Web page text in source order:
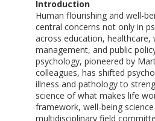
Introduction
Human flourishing and well-
central concerns not only in
across education, healthcare,
management, and public
psychology, pioneered by
colleagues, has shifted
illness and pathology to
science of what makes life
framework, well-being
multidisciplinary field